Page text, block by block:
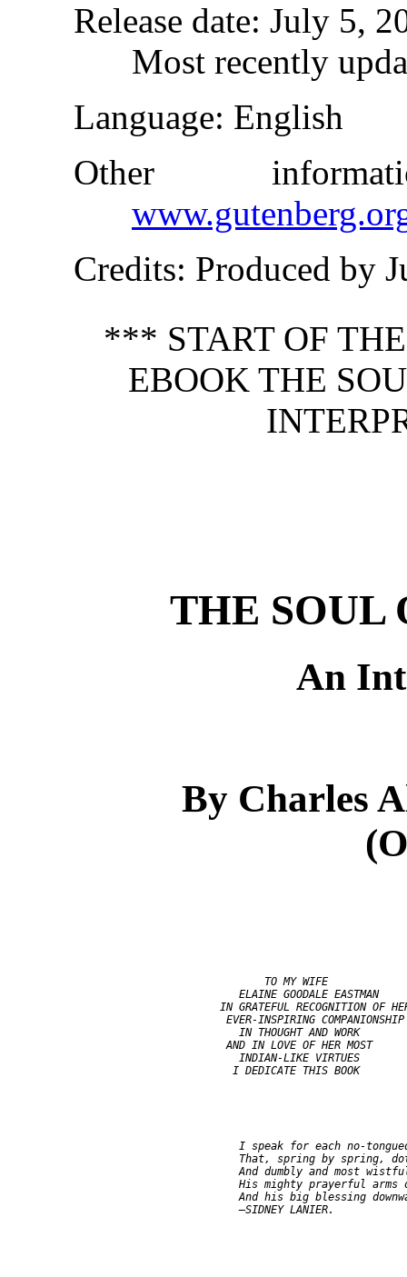
Release date: July 5,
Most recently
Language: English
Other
Credits: Produced by
*** START OF
EBOOK THE
THE SOUL
An
By Charles
                      TO MY WIFE
                  ELAINE GOODALE EASTMAN
IN GRATEFUL RECOGNITION OF
                EVER-INSPIRING COMPANIONSHIP
                  IN THOUGHT AND WORK
                AND IN LOVE OF HER MOST
                  INDIAN-LIKE VIRTUES
                 I DEDICATE THIS BOOK
I speak for each no-
That, spring by spring,
And dumbly and most
His mighty prayerful arms
And his big blessing